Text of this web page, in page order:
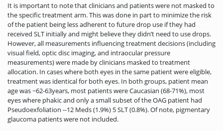
It is important to note that clinicians and patients were not masked to
the specific treatment arm. This was done in part to minimize the risk
of the patient being less adherent to future drop use if they had
received SLT initially and might believe they didn’t need to use drops.
However, all measurements influencing treatment decisions (including
visual field, optic disc imaging, and intraocular pressure
measurements) were made by clinicians masked to treatment
allocation. In cases where both eyes in the same patient were eligible,
treatment was identical for both eyes. In both groups, patient mean
age was ~62-63years, most patients were Caucasian (68-71%), most
eyes where phakic and only a small subset of the OAG patient had
Pseudoexfoliation --12 Meds (1.9%) 5 SLT (0.8%). Of note, pigmentary
glaucoma patients were not included.